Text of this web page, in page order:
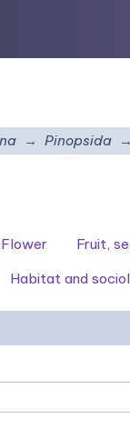
Pinopsida
Flower
Fruit,
Habitat and